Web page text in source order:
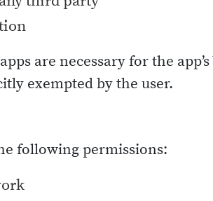
are necessary for the
exempted by the user.
following permissions: